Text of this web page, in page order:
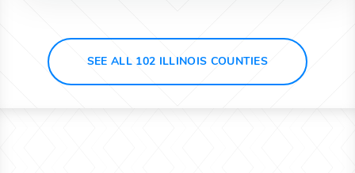
SEE ALL 102 ILLINOIS COUNTIES